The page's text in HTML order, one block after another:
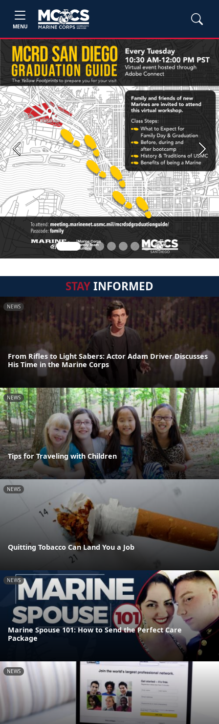
MENU
Previous Next
STAYINFORMED
NEWS
From Rifles to Light Sabers: Actor Adam Driver Discusses
His Time in the Marine Corps
NEWS
Tips for Traveling with Children
NEWS
Quitting Tobacco Can Land You a Job
NEWS
Marine Spouse 101: How to Send the Perfect Care
Package
NEWS